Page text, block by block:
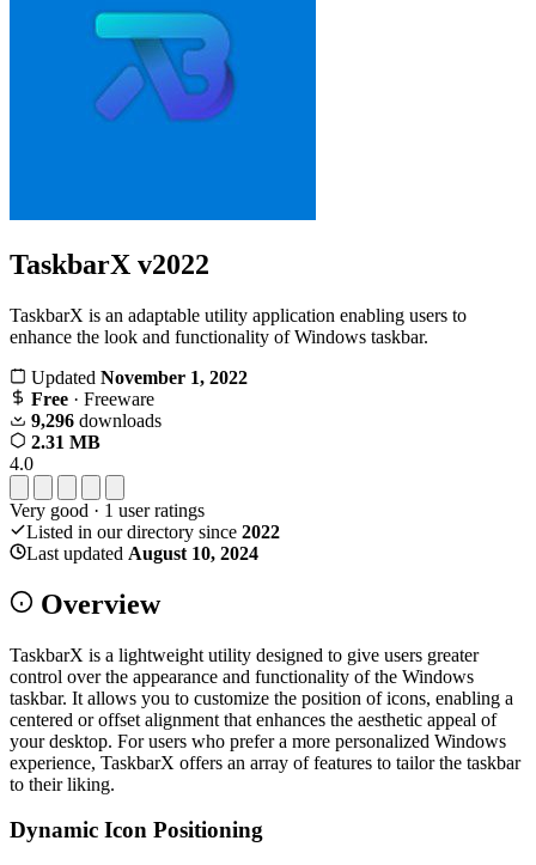
TaskbarX v2022
TaskbarX is an adaptable utility application enabling users to
enhance the look and functionality of Windows taskbar.
Updated November 1, 2022
Free · Freeware
9,296 downloads
2.31 MB
4.0
Very good · 1 user ratings
Listed in our directory since 2022
Last updated August 10, 2024
Overview
TaskbarX is a lightweight utility designed to give users greater
control over the appearance and functionality of the Windows
taskbar. It allows you to customize the position of icons, enabling a
centered or offset alignment that enhances the aesthetic appeal of
your desktop. For users who prefer a more personalized Windows
experience, TaskbarX offers an array of features to tailor the taskbar
to their liking.
Dynamic Icon Positioning